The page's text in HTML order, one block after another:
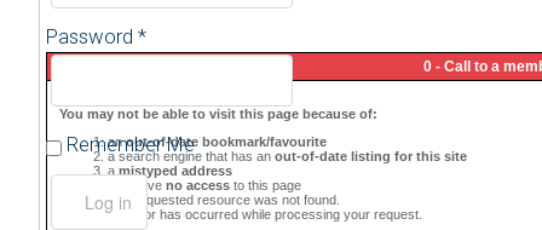
Password *
Remember Me